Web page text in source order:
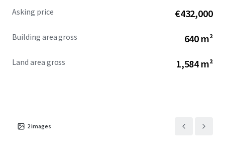
Asking price €432,000
Building area gross 640 m²
Land area gross 1,584 m²
2images